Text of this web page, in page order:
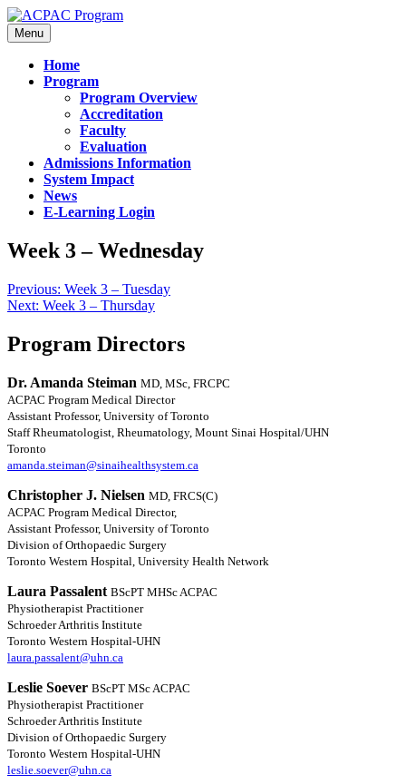
Menu
Home
Program
Program Overview
Accreditation
Faculty
Evaluation
Admissions Information
System Impact
News
E-Learning Login
Week 3 – Wednesday
Previous: Week 3 – Tuesday
Next: Week 3 – Thursday
Program Directors
Dr. Amanda Steiman MD, MSc, FRCPC
ACPAC Program Medical Director
Assistant Professor, University of Toronto
Staff Rheumatologist, Rheumatology, Mount Sinai Hospital/UHN
Toronto
amanda.steiman@sinaihealthsystem.ca
Christopher J. Nielsen MD, FRCS(C)
ACPAC Program Medical Director,
Assistant Professor, University of Toronto
Division of Orthopaedic Surgery
Toronto Western Hospital, University Health Network
Laura Passalent BScPT MHSc ACPAC
Physiotherapist Practitioner
Schroeder Arthritis Institute
Toronto Western Hospital-UHN
laura.passalent@uhn.ca
Leslie Soever BScPT MSc ACPAC
Physiotherapist Practitioner
Schroeder Arthritis Institute
Division of Orthopaedic Surgery
Toronto Western Hospital-UHN
leslie.soever@uhn.ca